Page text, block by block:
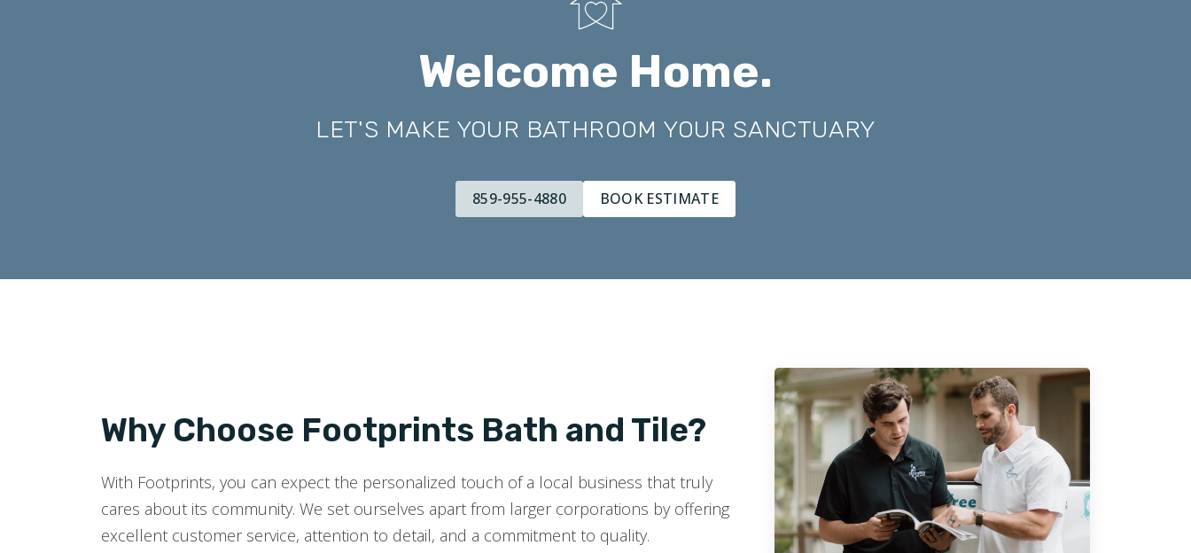
Welcome Home.
LET'S MAKE YOUR BATHROOM YOUR SANCTUARY
859-955-4880 BOOK ESTIMATE
Why Choose Footprints Bath and Tile?
With Footprints, you can expect the personalized touch of a local business that truly
cares about its community. We set ourselves apart from larger corporations by offering
excellent customer service, attention to detail, and a commitment to quality.